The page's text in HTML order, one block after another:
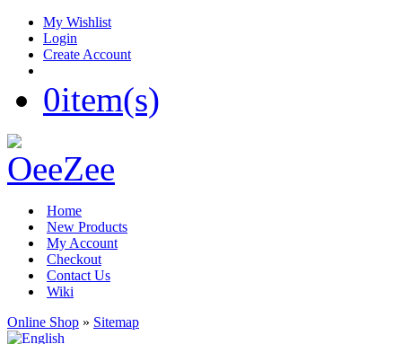
My Wishlist
Login
Create Account
0item(s)
Home
New Products
My Account
Checkout
Contact Us
Wiki
Online Shop » Sitemap